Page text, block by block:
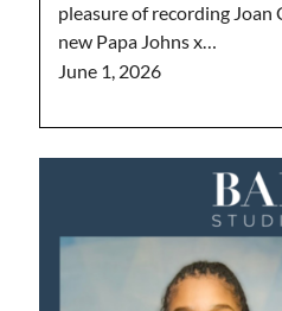
pleasure of recording Joan
new Papa Johns x…
June 1, 2026